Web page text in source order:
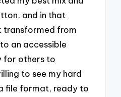
and in that
transformed from
an accessible
for others to
to see my hard
file format, ready to